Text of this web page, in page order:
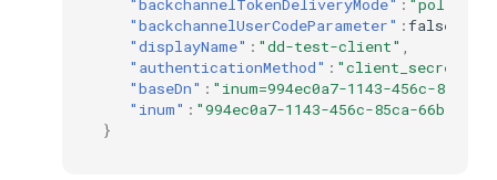
"backchannelUserCodeParameter" :false
"displayName" : "dd-test-client"
"authenticationMethod" :
"baseDn" : "inum=994ec0a7-1143-456c-
"inum" : "994ec0a7-1143-456c-85ca-
}